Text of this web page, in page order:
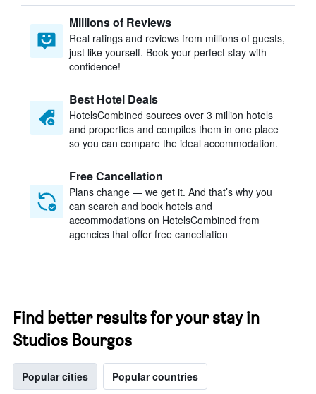
Millions of Reviews
Real ratings and reviews from millions of guests,
just like yourself. Book your perfect stay with
confidence!
Best Hotel Deals
HotelsCombined sources over 3 million hotels
and properties and compiles them in one place
so you can compare the ideal accommodation.
Free Cancellation
Plans change — we get it. And that’s why you
can search and book hotels and
accommodations on HotelsCombined from
agencies that offer free cancellation
Find better results for your stay in
Studios Bourgos
Popular cities Popular countries